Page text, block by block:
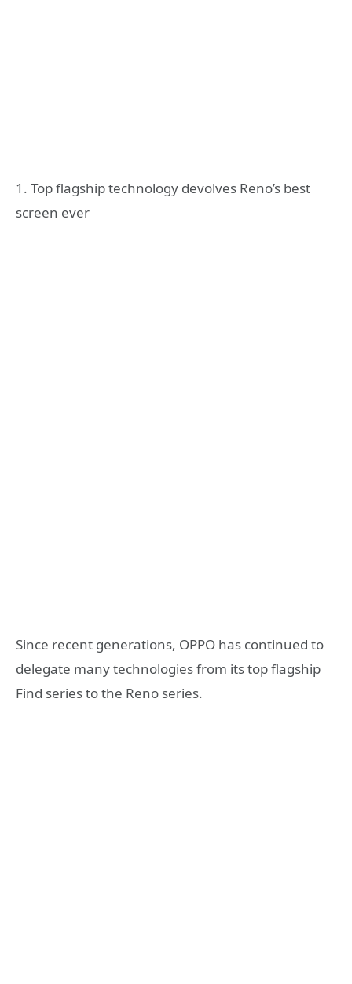
1. Top flagship technology devolves Reno’s best
screen ever
Since recent generations, OPPO has continued to
delegate many technologies from its top flagship
Find series to the Reno series.